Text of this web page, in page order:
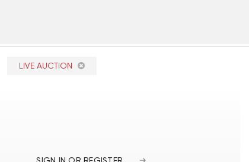
LIVE AUCTION
SIGN IN OR REGISTER